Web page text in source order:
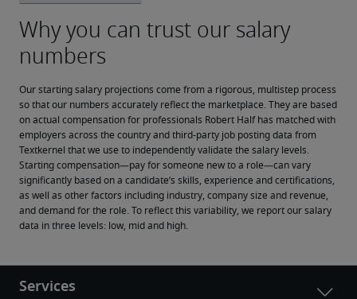
Our starting salary projections come from a rigorous, multistep process
so that our numbers accurately reflect the marketplace. They are based
on actual compensation for professionals Robert Half has matched with
employers across the country and third-party job posting data from
Textkernel that we use to independently validate the salary levels.
Starting compensation—pay for someone new to a role—can vary
significantly based on a candidate’s skills, experience and certifications,
as well as other factors including industry, company size and revenue,
and demand for the role. To reflect this variability, we report our salary
data in three levels: low, mid and high.